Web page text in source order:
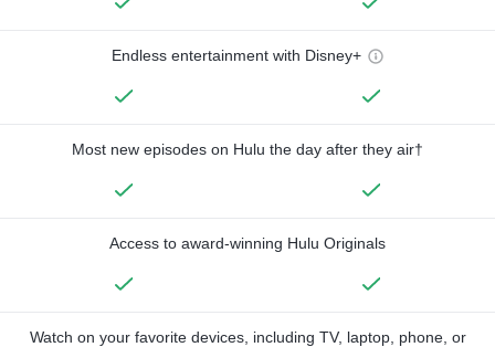
Endless entertainment with Disney+
Most new episodes on Hulu the day after they air†
Access to award-winning Hulu Originals
Watch on your favorite devices, including TV, laptop, phone, or